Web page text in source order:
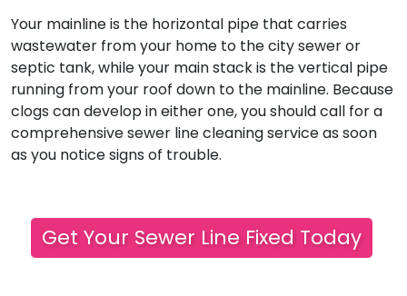
Your mainline is the horizontal pipe that carries
wastewater from your home to the city sewer or
septic tank, while your main stack is the vertical pipe
running from your roof down to the mainline. Because
clogs can develop in either one, you should call for a
comprehensive sewer line cleaning service as soon
as you notice signs of trouble.
Get Your Sewer Line Fixed Today